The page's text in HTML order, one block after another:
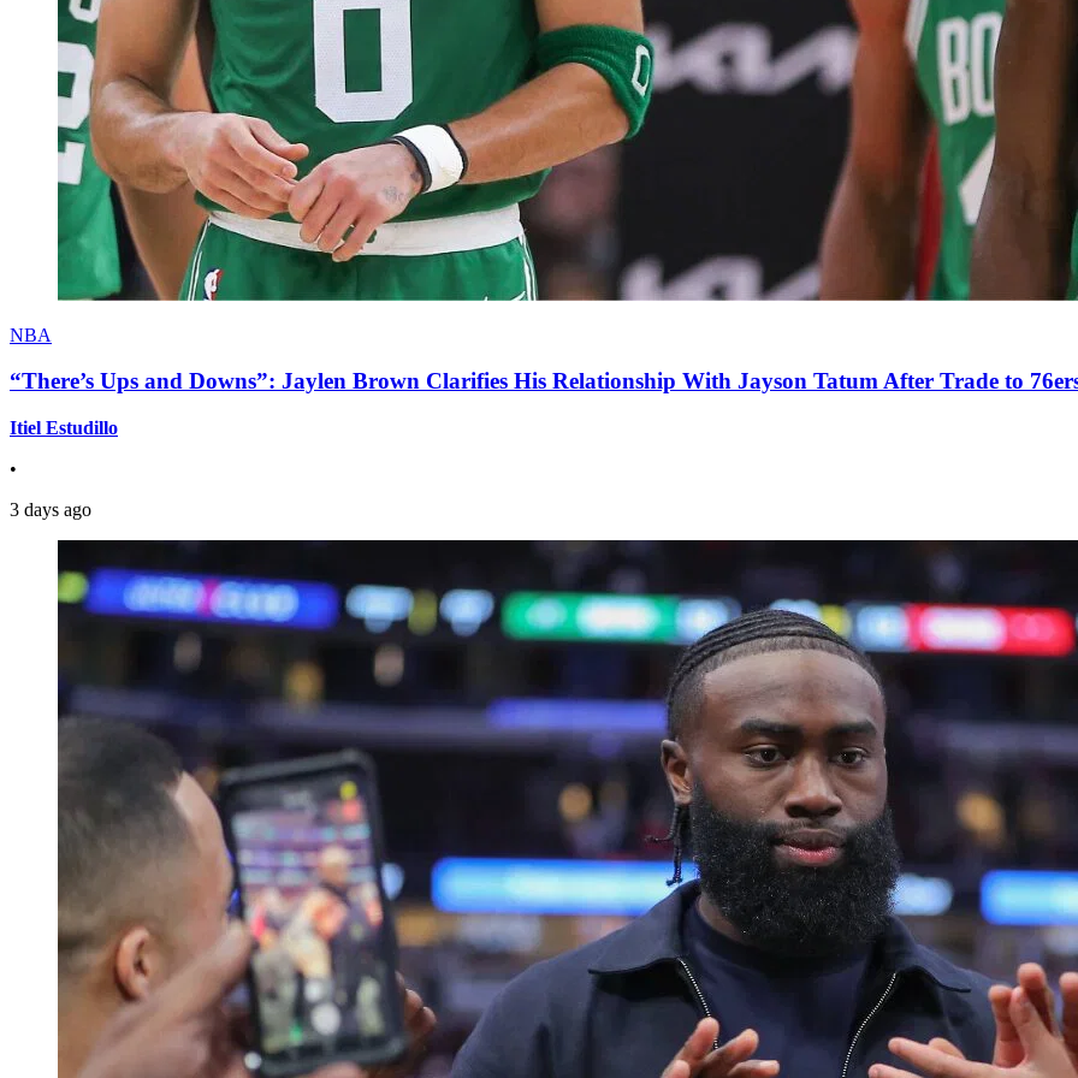
NBA
“There’s Ups and Downs”: Jaylen Brown Clarifies His Relationship With Jayson Tatum After Trade to
Itiel Estudillo
•
3 days ago